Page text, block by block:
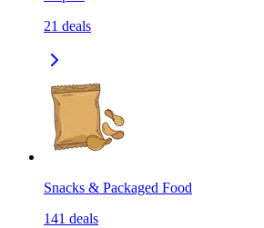
21 deals
Snacks & Packaged Food
141 deals